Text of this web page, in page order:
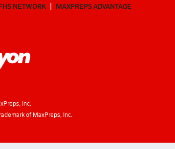
NETWORK MAXPREPS ADVANTAGE
Inc.
of MaxPreps, Inc.